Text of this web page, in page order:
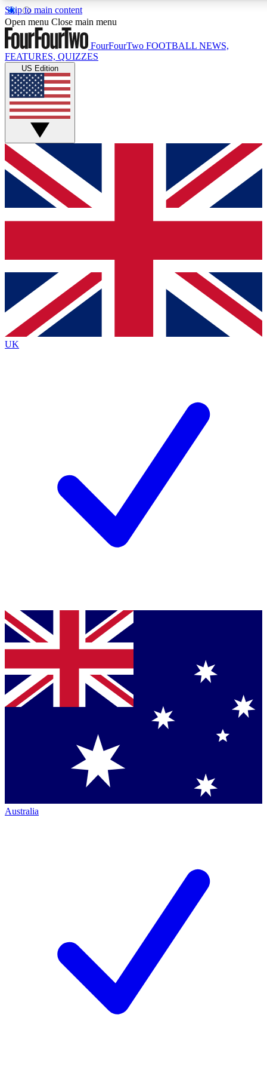
Skip to main content
17
MEMBER FEATURES
Live Q&A Sessions
Weekly interactive sessions
GET CLUB ACCESS QUICK
For the quickest way to join, simply enter your email below
and get access. We will send a confirmation and sign you
up to our newsletter to keep you updated on all your
Contact me with news and offers from other Future brands
By submitting your information you agree to the Terms & Conditions
Privacy Policy
and are aged 16 or over.
Open menu Close main menu
FourFourTwo FOOTBALL NEWS,
FEATURES, QUIZZES
US Edition
UK
Australia